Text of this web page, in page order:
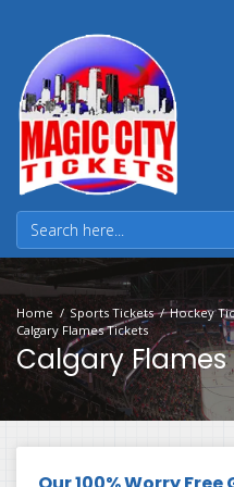
Home Sports Tickets Hockey
Calgary Flames Tickets
Calgary Flames